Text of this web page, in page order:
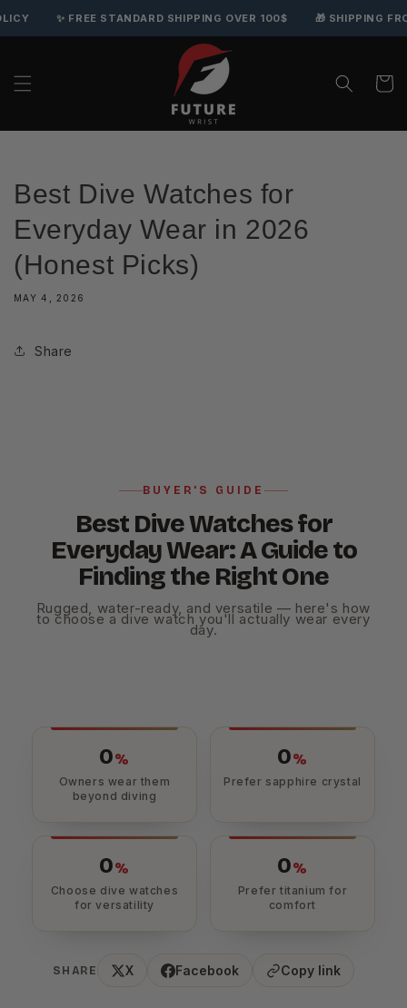
Skip to content
✨ FREE STANDARD SHIPPING OVER 100$ 🎁 SHIPPING FROM
Cart
Best Dive Watches for
Everyday Wear in 2026
(Honest Picks)
MAY 4, 2026
Share
BUYER'S GUIDE
Best Dive Watches for
Everyday Wear: A Guide to
Finding the Right One
Rugged, water-ready, and versatile — here's how
to choose a dive watch you'll actually wear every
day.
0%
Owners wear them
beyond diving
0%
Prefer sapphire crystal
0%
Choose dive watches
for versatility
0%
Prefer titanium for
comfort
SHARE X Facebook Copy link